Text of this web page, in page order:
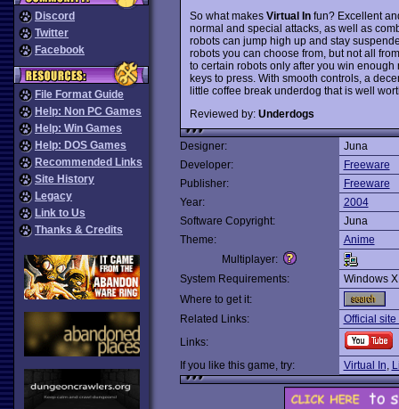
Discord
Twitter
Facebook
File Format Guide
Help: Non PC Games
Help: Win Games
Help: DOS Games
Recommended Links
Site History
Legacy
Link to Us
Thanks & Credits
So what makes Virtual Infun? Excellent
normal and special attacks, as well as
robots can jump high up and stay
robots you can choose from, but not all
to certain robots only after you win
keys to press. With smooth controls, a
little coffee break underdog that is well
Reviewed by: Underdogs
Designer:
Juna
Developer:
Freeware
Publisher:
Freeware
Year:
2004
Software Copyright:
Juna
Theme:
Anime
Multiplayer:
System Requirements:
Windows
Where to get it:
Related Links:
Official
Links:
If you like this game, try:
Virtual In,